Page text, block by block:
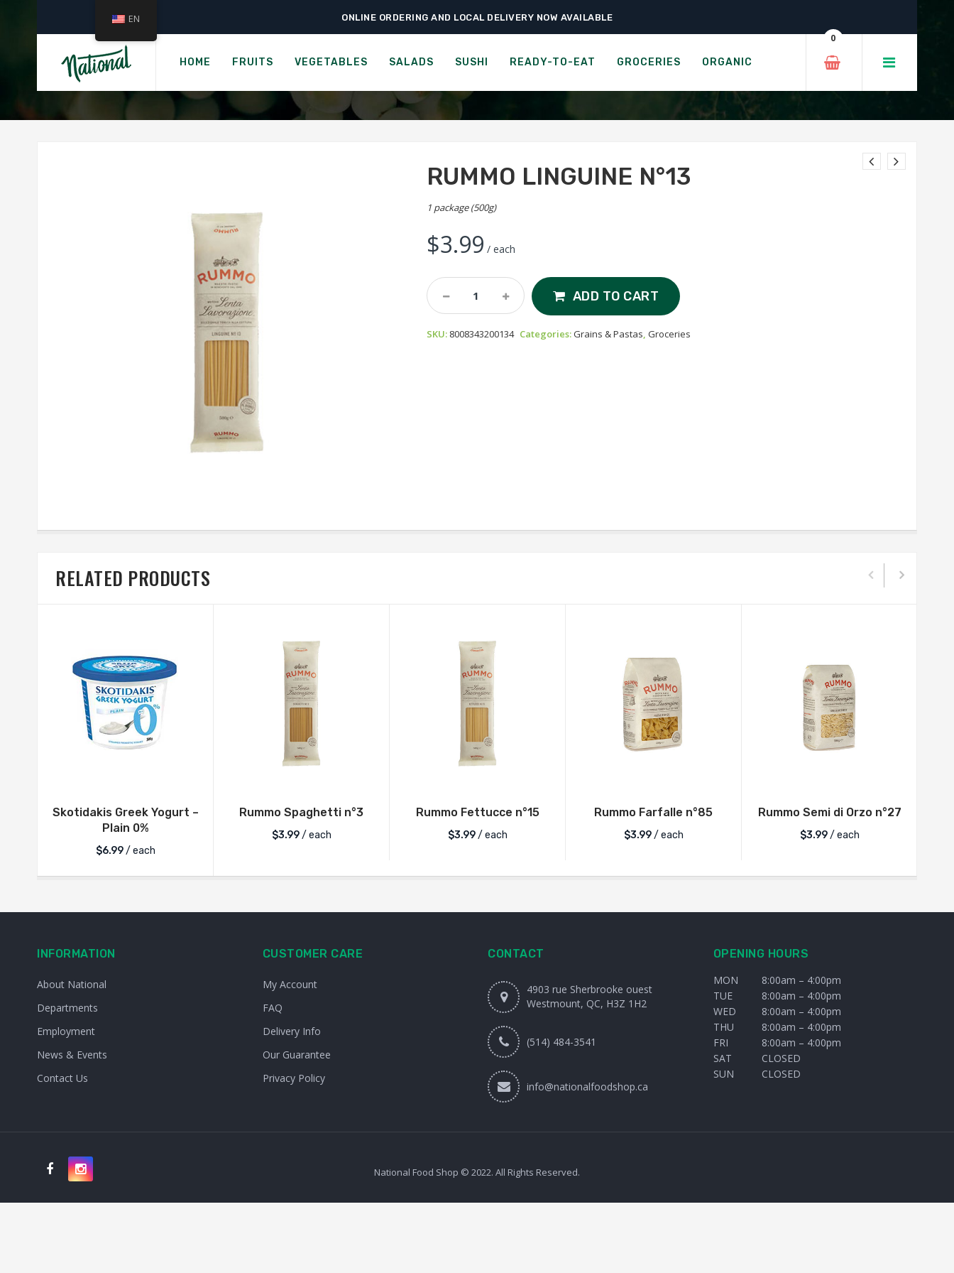
ONLINE ORDERING AND LOCAL DELIVERY NOW AVAILABLE
HOME FRUITS VEGETABLES SALADS SUSHI READY-TO-EAT GROCERIES ORGANIC
0
Home › Groceries › Grains & Pastas › Rummo Linguine n°13
RUMMO LINGUINE N°13
RUMMO LINGUINE N°13
1 package (500g)
$3.99 / each
Rummo
Linguine
Quantity
ADD TO CART
SKU: 8008343200134 Categories:Grains & Pastas,Groceries
RELATED PRODUCTS
Skotidakis Greek Yogurt –
Plain 0%
$6.99/ each
Rummo Spaghetti n°3
$3.99/ each
Rummo Fettucce n°15
$3.99/ each
Rummo Farfalle n°85
$3.99/ each
Rummo Semi di Orzo n°27
$3.99/ each
INFORMATION
About National
Departments
Employment
News & Events
Contact Us
CUSTOMER CARE
My Account
FAQ
Delivery Info
Our Guarantee
Privacy Policy
CONTACT
4903 rue Sherbrooke ouest
Westmount, QC, H3Z 1H2
(514) 484-3541
info@nationalfoodshop.ca
OPENING HOURS
MON
8:00am – 4:00pm
TUE
8:00am – 4:00pm
WED
8:00am – 4:00pm
THU
8:00am – 4:00pm
FRI
8:00am – 4:00pm
SAT
CLOSED
SUN
CLOSED
National Food Shop © 2022. All Rights Reserved.
EN